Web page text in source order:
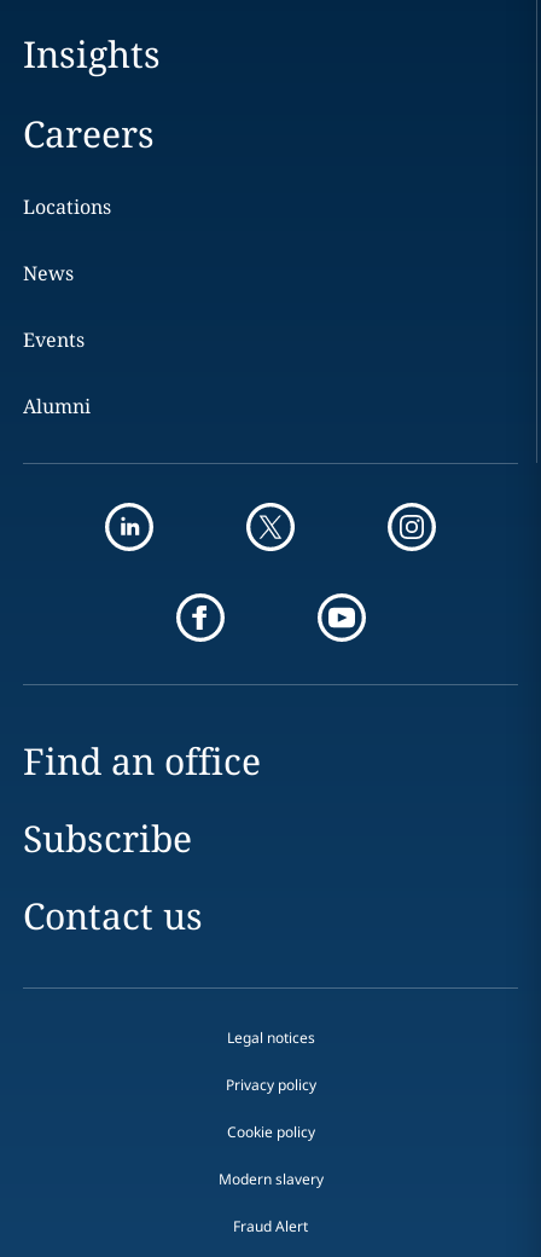
Insights
Careers
Locations
News
Events
Alumni
Find an office
Subscribe
Contact us
Legal notices
Privacy policy
Cookie policy
Modern slavery
Fraud Alert